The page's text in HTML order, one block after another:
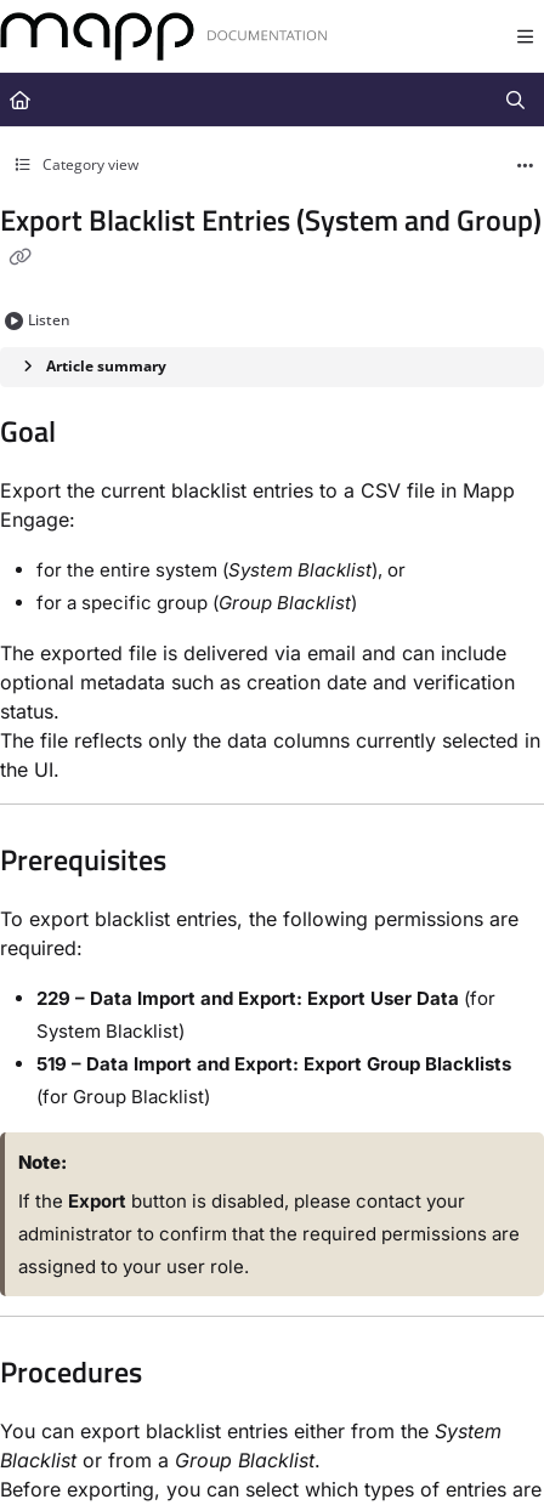
Documentation Index
Fetch the complete documentation index at:
https://docs.mapp.com/
Use this file to discover all available pages before exploring further.
Category view
Export Blacklist Entries (System and Group)
Listen
Article summary
Goal
Export the current blacklist entries to a CSV file in Mapp
Engage:
for the entire system (System Blacklist), or
for a specific group (Group Blacklist)
The exported file is delivered via email and can include
optional metadata such as creation date and verification
status.
The file reflects only the data columns currently selected in
the UI.
Prerequisites
To export blacklist entries, the following permissions are
required:
229 – Data Import and Export: Export User Data (for
System Blacklist)
519 – Data Import and Export: Export Group Blacklists
(for Group Blacklist)
Note:
If the Export button is disabled, please contact your
administrator to confirm that the required permissions are
assigned to your user role.
Procedures
You can export blacklist entries either from the System
Blacklistor from a Group Blacklist.
Before exporting, you can select which types of entries are